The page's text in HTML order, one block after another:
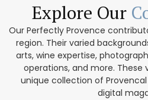
Explore Our
Our Perfectly Provence
region. Their varied
arts, wine expertise,
operations, and more. These
unique collection of
digital